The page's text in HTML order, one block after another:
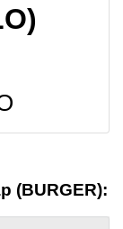
(BURGER):